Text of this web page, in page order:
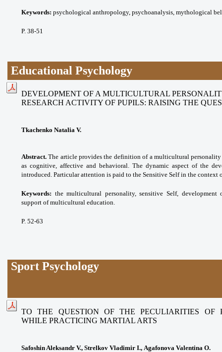
Keywords: psychological anthropology, psychoanalysis, mythological
P. 38-51
Educational Psychology
DEVELOPMENT OF A MULTICULTURAL
RESEARCH ACTIVITY OF PUPILS: RAISING THE
Tkachenko Natalia V.
Abstract. The article provides the definition of a multicultural personality
as cognitive, affective and behavioral. The dynamic aspect of the
introduced. Particular attention is paid to the Sensitive Self in the
Keywords: the multicultural personality, sensitive Self,
support of multicultural education.
P. 52-63
Sport Psychology
TO THE QUESTION OF THE PECULIARITIES OF
WHILE PRACTICING MARTIAL ARTS
Safoshin Aleksandr V., Strelkov Vladimir I., Agafonova Valentina O.